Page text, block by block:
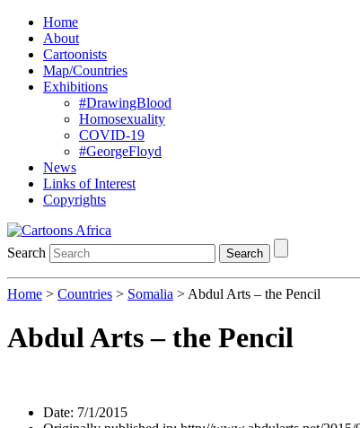
Home
About
Cartoonists
Map/Countries
Exhibitions
#DrawingBlood
Homosexuality
COVID-19
#GeorgeFloyd
News
Links of Interest
Copyrights
Search Search
Home > Countries > Somalia > Abdul Arts – the Pencil
Abdul Arts – the Pencil
Date: 7/1/2015